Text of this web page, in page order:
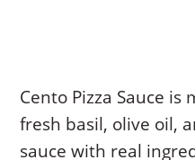
Cento Pizza Sauce
fresh basil, olive oil,
sauce with real